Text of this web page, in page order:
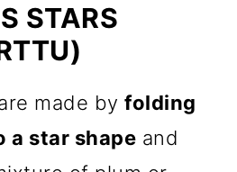
STARS
made byfolding
a star shape and